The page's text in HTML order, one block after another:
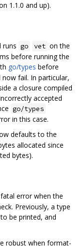
1.1.0 and up).
runs go vet on the
before running the
go/types before
fail. In particular,
a closure compiled
accepted
go/types
in this case.
defaults to the
allocated since
bytes).
error when the
Previously, a type
be printed, and
robust when format-